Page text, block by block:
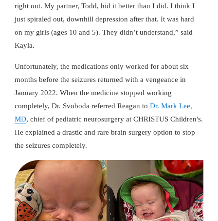
right out. My partner, Todd, hid it better than I did. I think I
just spiraled out, downhill depression after that. It was hard
on my girls (ages 10 and 5). They didn’t understand,” said
Kayla.
Unfortunately, the medications only worked for about six
months before the seizures returned with a vengeance in
January 2022. When the medicine stopped working
completely, Dr. Svoboda referred Reagan to Dr. Mark Lee,
MD, chief of pediatric neurosurgery at CHRISTUS Children's.
He explained a drastic and rare brain surgery option to stop
the seizures completely.